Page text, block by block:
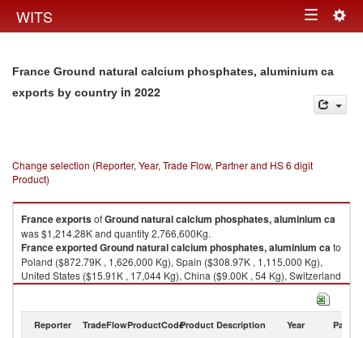
WITS Toggle
France Ground natural calcium phosphates, aluminium ca
exports by country in 2022
Change selection (Reporter, Year, Trade Flow, Partner and HS 6 digit
Product)
FranceexportsofGround natural calcium phosphates, aluminium ca
was $1,214.28K and quantity 2,766,600Kg.
FranceexportedGround natural calcium phosphates, aluminium cato
Poland ($872.79K , 1,626,000 Kg), Spain ($308.97K , 1,115,000 Kg),
United States ($15.91K , 17,044 Kg), China ($9.00K , 54 Kg), Switzerland
($2.91K , 250 Kg).
2022
Reporter TradeFlowProductCodeProduct Description Year Partner